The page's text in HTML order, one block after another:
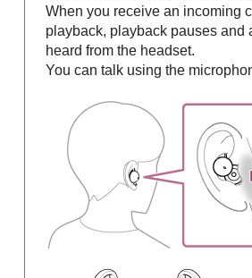
When you receive an incoming
playback, playback pauses and
heard from the headset.
You can talk using the